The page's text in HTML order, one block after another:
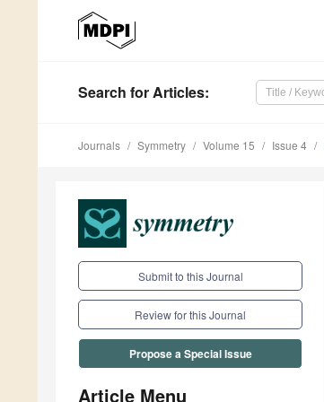
Search for Articles:
Journals Symmetry Volume 15 Issue 4
Submit to this Journal
Review for this Journal
Propose a Special Issue
Article Menu